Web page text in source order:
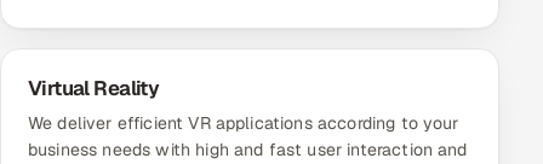
Virtual Reality
We deliver efficient VR applications according to your
business needs with high and fast user interaction and